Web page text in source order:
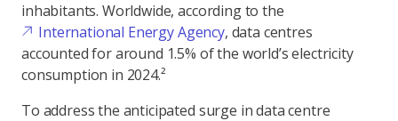
inhabitants. Worldwide, according to the
International Energy Agency, data centres
accounted for around 1.5% of the world’s electricity
consumption in 2024.²
To address the anticipated surge in data centre